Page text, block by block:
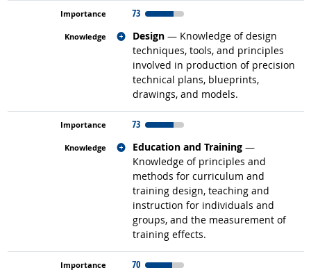
73
Design — Knowledge of design
techniques, tools, and principles
involved in production of precision
technical plans, blueprints,
drawings, and models.
Related occupations
73
Education and Training —
Knowledge of principles and
methods for curriculum and
training design, teaching and
instruction for individuals and
groups, and the measurement of
training effects.
Related occupations
70